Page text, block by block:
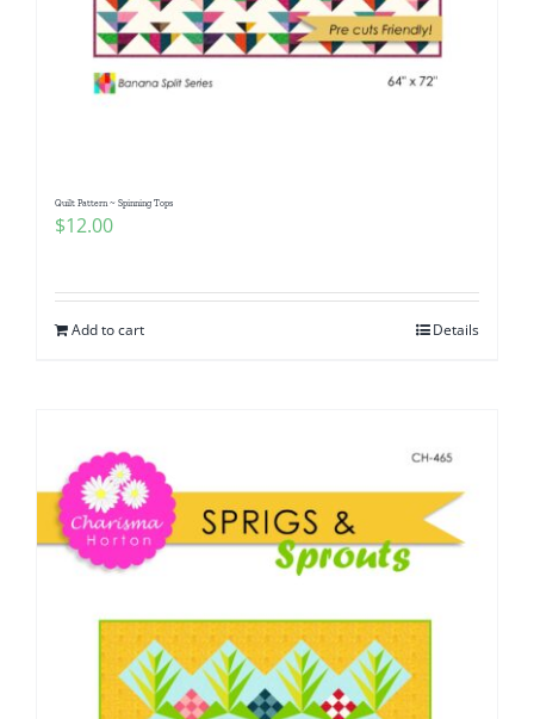
Quilt Pattern ~ Spinning Tops
$12.00
Add to cart Details